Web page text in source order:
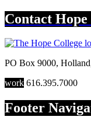
Contact Hope
PO Box 9000, Holland
work 616.395.7000
Footer